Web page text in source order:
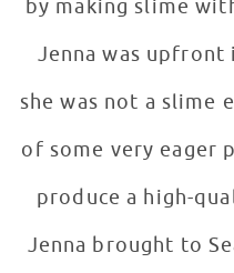
by making slime
Jenna was
she was not a slime
of some very eager
produce a high-
Jenna brought to